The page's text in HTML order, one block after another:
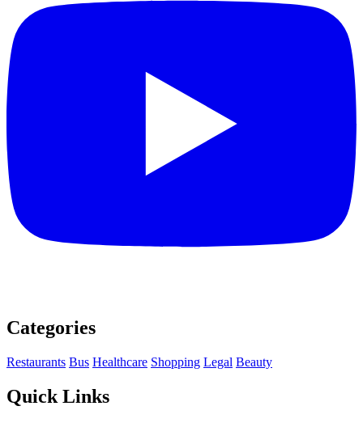
Categories
Restaurants Bus Healthcare Shopping Legal Beauty
Quick Links